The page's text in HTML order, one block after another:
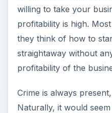
willing to take your
profitability is high.
they think of how to
straightaway without
profitability of the
Crime is always
Naturally, it would